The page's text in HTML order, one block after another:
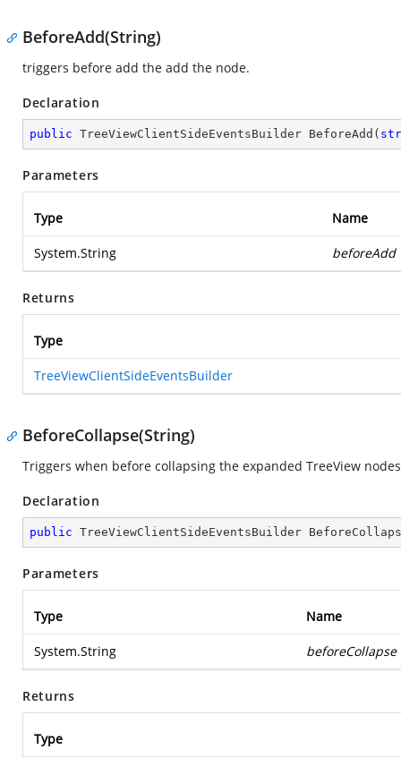
BeforeAdd(String)
triggers before add the add the node.
Declaration
public TreeViewClientSideEventsBuilder BeforeAdd (
Parameters
Type Name
System.String beforeAdd
Returns
Type
TreeViewClientSideEventsBuilder
BeforeCollapse(String)
Triggers when before collapsing the expanded TreeView nodes
Declaration
public TreeViewClientSideEventsBuilder
Parameters
Type Name
System.String beforeCollapse
Returns
Type